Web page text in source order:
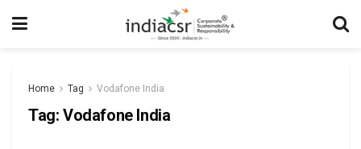
Home Tag Vodafone India
Tag: Vodafone India